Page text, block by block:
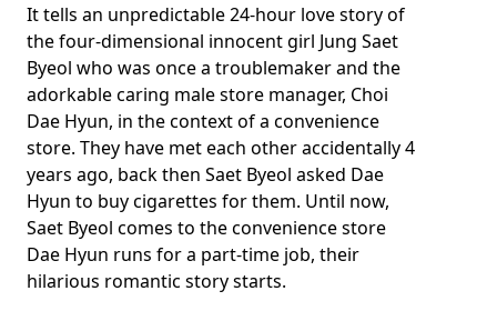
It tells an unpredictable 24-hour love story of
the four-dimensional innocent girl Jung Saet
Byeol who was once a troublemaker and the
adorkable caring male store manager, Choi
Dae Hyun, in the context of a convenience
store. They have met each other accidentally 4
years ago, back then Saet Byeol asked Dae
Hyun to buy cigarettes for them. Until now,
Saet Byeol comes to the convenience store
Dae Hyun runs for a part-time job, their
hilarious romantic story starts.